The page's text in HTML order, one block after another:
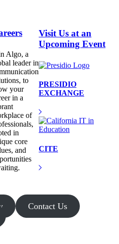
Algo, a
leader in
to
your
in a
of
in
core
and
Visit Us at an
Upcoming Event
PRESIDIO
EXCHANGE
CITE
Contact Us